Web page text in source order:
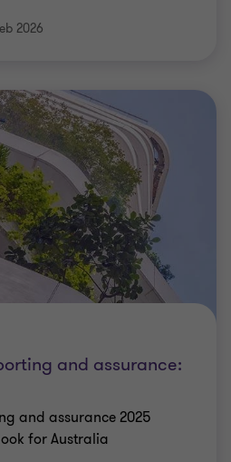
2026
and assurance:
and assurance 2025
for Australia